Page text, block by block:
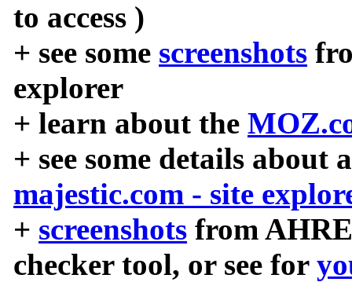
to access )
+ see some screenshots
explorer
+ learn about the
+ see some details about
majestic.com - site
+ screenshots from
checker tool, or see for